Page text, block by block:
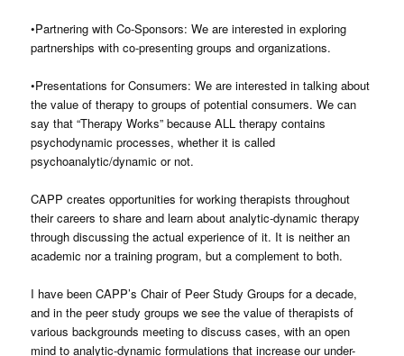
•Partnering with Co-Sponsors: We are interested in exploring
partnerships with co-presenting groups and organizations.
•Presentations for Consumers: We are interested in talking about
the value of therapy to groups of potential consumers. We can
say that “Therapy Works” because ALL therapy contains
psychodynamic processes, whether it is called
psychoanalytic/dynamic or not.
CAPP creates opportunities for working therapists throughout
their careers to share and learn about analytic-dynamic therapy
through discussing the actual experience of it. It is neither an
academic nor a training program, but a complement to both.
I have been CAPP’s Chair of Peer Study Groups for a decade,
and in the peer study groups we see the value of therapists of
various backgrounds meeting to discuss cases, with an open
mind to analytic-dynamic formulations that increase our under-